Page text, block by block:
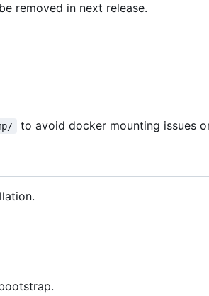
removed in next release.
to avoid docker mounting issues